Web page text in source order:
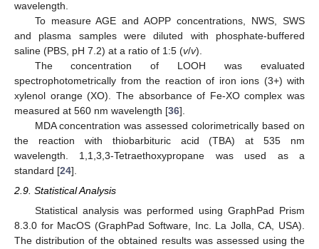
wavelength.
To measure AGE and AOPP concentrations, NWS, SWS
and plasma samples were diluted with phosphate-buffered
saline (PBS, pH 7.2) at a ratio of 1:5 (v/v).
The concentration of LOOH was evaluated
spectrophotometrically from the reaction of iron ions (3+) with
xylenol orange (XO). The absorbance of Fe-XO complex was
measured at 560 nm wavelength [36].
MDA concentration was assessed colorimetrically based on
the reaction with thiobarbituric acid (TBA) at 535 nm
wavelength. 1,1,3,3-Tetraethoxypropane was used as a
standard [24].
2.9. Statistical Analysis
Statistical analysis was performed using GraphPad Prism
8.3.0 for MacOS (GraphPad Software, Inc. La Jolla, CA, USA).
The distribution of the obtained results was assessed using the